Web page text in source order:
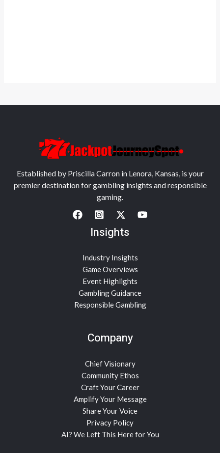
Established by Priscilla Carron in Lenora, Kansas, is your
premier destination for gambling insights and responsible
gaming.
Insights
Industry Insights
Game Overviews
Event Highlights
Gambling Guidance
Responsible Gambling
Company
Chief Visionary
Community Ethos
Craft Your Career
Amplify Your Message
Share Your Voice
Privacy Policy
AI? We Left This Here for You